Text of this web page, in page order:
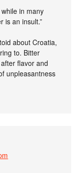
in many
is an insult.”
about Croatia,
to. Bitter
flavor and
unpleasantness